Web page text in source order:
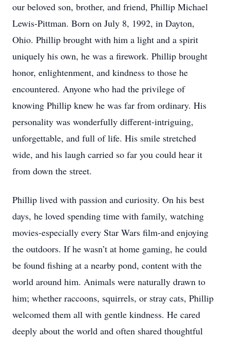
our beloved son, brother, and friend, Phillip Michael
Lewis-Pittman. Born on July 8, 1992, in Dayton,
Ohio. Phillip brought with him a light and a spirit
uniquely his own, he was a firework. Phillip brought
honor, enlightenment, and kindness to those he
encountered. Anyone who had the privilege of
knowing Phillip knew he was far from ordinary. His
personality was wonderfully different-intriguing,
unforgettable, and full of life. His smile stretched
wide, and his laugh carried so far you could hear it
from down the street.
Phillip lived with passion and curiosity. On his best
days, he loved spending time with family, watching
movies-especially every Star Wars film-and enjoying
the outdoors. If he wasn’t at home gaming, he could
be found fishing at a nearby pond, content with the
world around him. Animals were naturally drawn to
him; whether raccoons, squirrels, or stray cats, Phillip
welcomed them all with gentle kindness. He cared
deeply about the world and often shared thoughtful